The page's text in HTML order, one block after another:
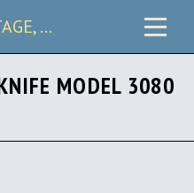
FITZWILLIES.COM - VINTAGE, CARRY & COLLECTIBLE KNIVES
MODEL 3080